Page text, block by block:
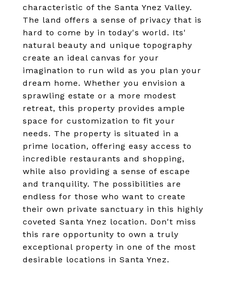
characteristic of the Santa Ynez Valley.
The land offers a sense of privacy that is
hard to come by in today's world. Its'
natural beauty and unique topography
create an ideal canvas for your
imagination to run wild as you plan your
dream home. Whether you envision a
sprawling estate or a more modest
retreat, this property provides ample
space for customization to fit your
needs. The property is situated in a
prime location, offering easy access to
incredible restaurants and shopping,
while also providing a sense of escape
and tranquility. The possibilities are
endless for those who want to create
their own private sanctuary in this highly
coveted Santa Ynez location. Don't miss
this rare opportunity to own a truly
exceptional property in one of the most
desirable locations in Santa Ynez.